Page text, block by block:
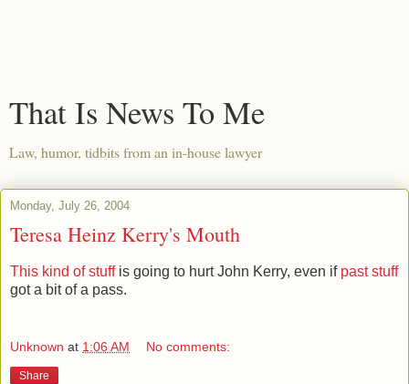
That Is News To Me
Law, humor, tidbits from an in-house lawyer
Monday, July 26, 2004
Teresa Heinz Kerry's Mouth
This kind of stuffis going to hurt John Kerry, even if past stuff
got a bit of a pass.
Unknown at 1:06 AM No comments:
Share